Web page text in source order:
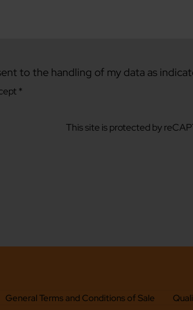
to the handling of my data as
*
This site is protected by
General Terms and Conditions of Sale